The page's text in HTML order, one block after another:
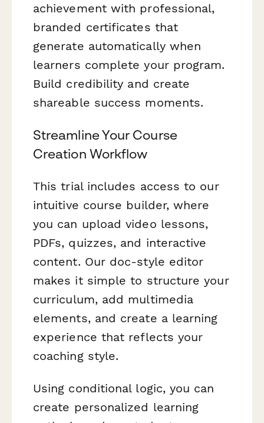
achievement with professional,
branded certificates that
generate automatically when
learners complete your program.
Build credibility and create
shareable success moments.
Streamline Your Course
Creation Workflow
This trial includes access to our
intuitive course builder, where
you can upload video lessons,
PDFs, quizzes, and interactive
content. Our doc-style editor
makes it simple to structure your
curriculum, add multimedia
elements, and create a learning
experience that reflects your
coaching style.
Using conditional logic, you can
create personalized learning